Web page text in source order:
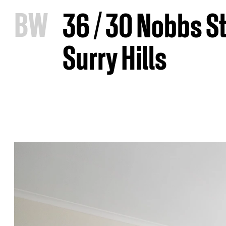
BW 36 / 30 Nobbs
Surry Hills